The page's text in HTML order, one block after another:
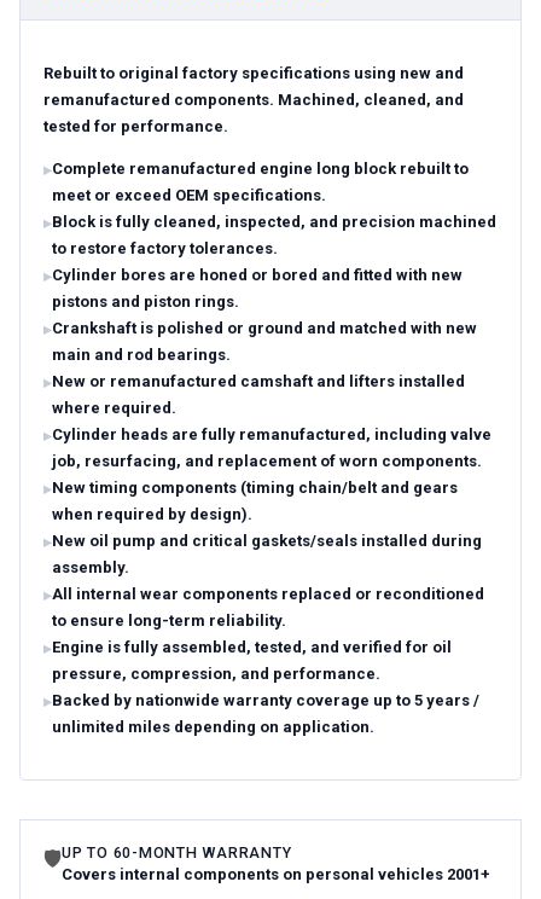
Rebuilt to original factory specifications using new and
remanufactured components. Machined, cleaned, and
tested for performance.
Complete remanufactured engine long block rebuilt to
meet or exceed OEM specifications.
Block is fully cleaned, inspected, and precision machined
to restore factory tolerances.
Cylinder bores are honed or bored and fitted with new
pistons and piston rings.
Crankshaft is polished or ground and matched with new
main and rod bearings.
New or remanufactured camshaft and lifters installed
where required.
Cylinder heads are fully remanufactured, including valve
job, resurfacing, and replacement of worn components.
New timing components (timing chain/belt and gears
when required by design).
New oil pump and critical gaskets/seals installed during
assembly.
All internal wear components replaced or reconditioned
to ensure long-term reliability.
Engine is fully assembled, tested, and verified for oil
pressure, compression, and performance.
Backed by nationwide warranty coverage up to 5 years /
unlimited miles depending on application.
🛡UP TO 60-MONTH WARRANTY
Covers internal components on personal vehicles 2001+